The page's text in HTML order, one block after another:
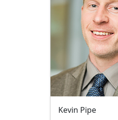
Kevin Pipe